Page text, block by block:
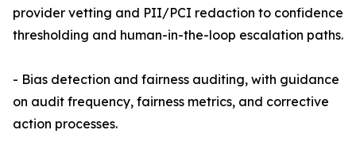
provider vetting and PII/PCI redaction to confidence
thresholding and human-in-the-loop escalation paths.
- Bias detection and fairness auditing, with guidance
on audit frequency, fairness metrics, and corrective
action processes.